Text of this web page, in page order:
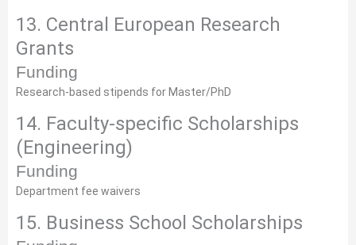
13. Central European Research
Grants
Funding
Research-based stipends for Master/PhD
14. Faculty-specific Scholarships
(Engineering)
Funding
Department fee waivers
15. Business School Scholarships